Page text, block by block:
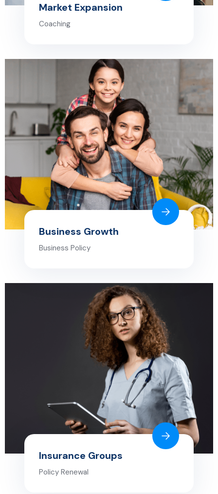
Market Expansion
Coaching
Business Growth
Business Policy
Insurance Groups
Policy Renewal